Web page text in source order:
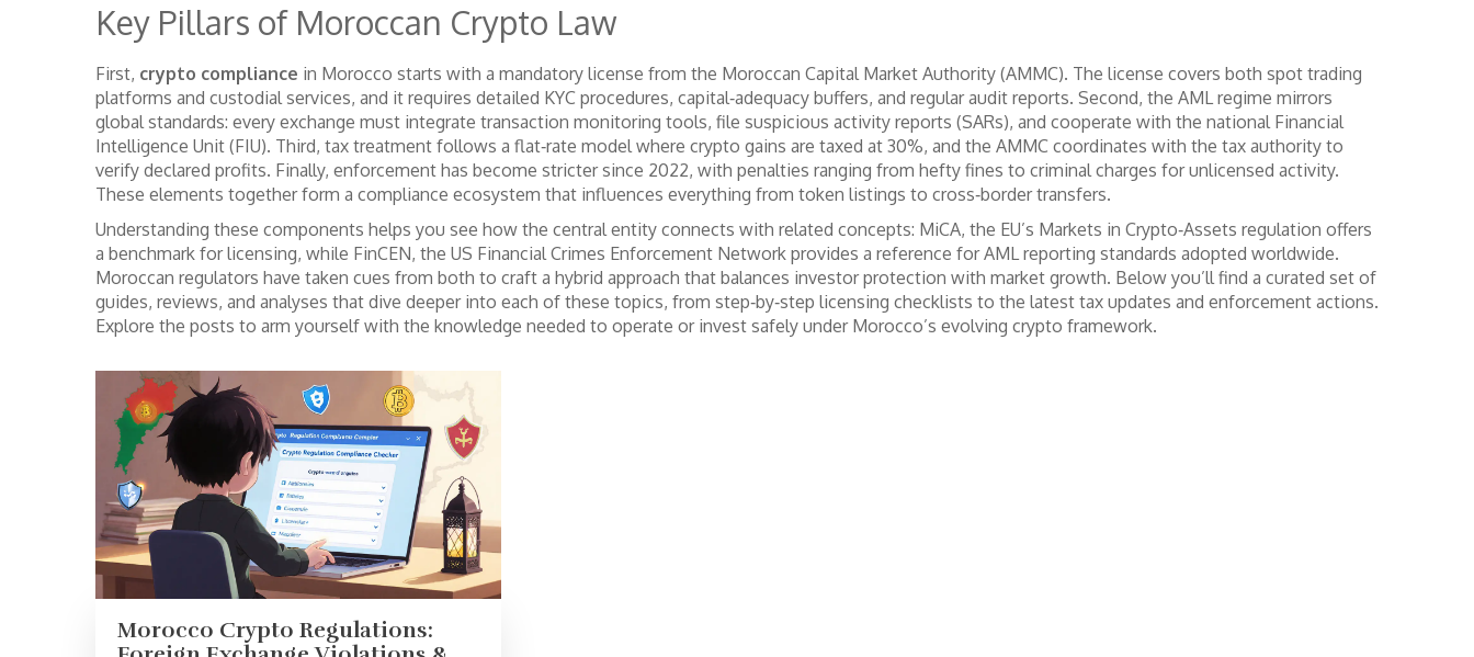
Key Pillars of Moroccan Crypto Law
First, crypto compliance in Morocco starts with a mandatory license from the Moroccan Capital Market Authority (AMMC). The license covers both spot trading
platforms and custodial services, and it requires detailed KYC procedures, capital‑adequacy buffers, and regular audit reports. Second, the AML regime mirrors
global standards: every exchange must integrate transaction monitoring tools, file suspicious activity reports (SARs), and cooperate with the national Financial
Intelligence Unit (FIU). Third, tax treatment follows a flat‑rate model where crypto gains are taxed at 30%, and the AMMC coordinates with the tax authority to
verify declared profits. Finally, enforcement has become stricter since 2022, with penalties ranging from hefty fines to criminal charges for unlicensed activity.
These elements together form a compliance ecosystem that influences everything from token listings to cross‑border transfers.
Understanding these components helps you see how the central entity connects with related concepts: MiCA, the EU’s Markets in Crypto‑Assets regulation offers
a benchmark for licensing, while FinCEN, the US Financial Crimes Enforcement Network provides a reference for AML reporting standards adopted worldwide.
Moroccan regulators have taken cues from both to craft a hybrid approach that balances investor protection with market growth. Below you’ll find a curated set of
guides, reviews, and analyses that dive deeper into each of these topics, from step‑by‑step licensing checklists to the latest tax updates and enforcement actions.
Explore the posts to arm yourself with the knowledge needed to operate or invest safely under Morocco’s evolving crypto framework.
Morocco Crypto Regulations: